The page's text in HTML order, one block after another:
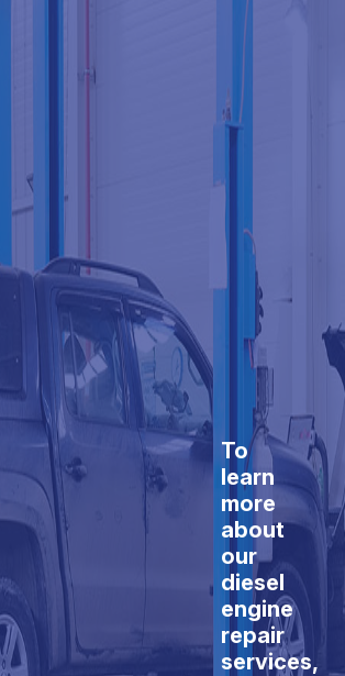
To
learn
more
about
our
diesel
engine
repair
services,